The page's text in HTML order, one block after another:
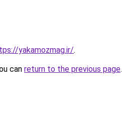
yakamozmag.ir/.
can return to the previous page.